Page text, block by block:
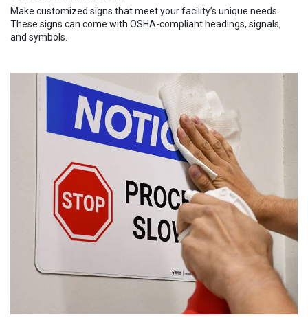
Make customized signs that meet your facility’s unique needs.
These signs can come with OSHA-compliant headings, signals,
and symbols.